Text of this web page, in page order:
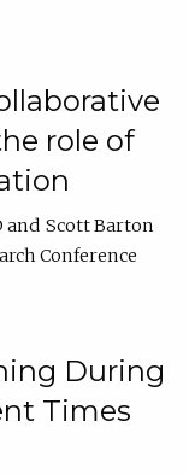
role of
Scott Barton
Conference
During
Times